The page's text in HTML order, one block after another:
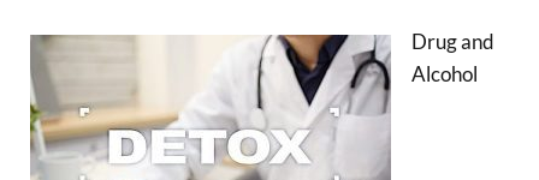
Drug and
Alcohol